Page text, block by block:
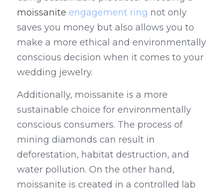
moissanite engagement ring not only
saves you money but also allows you to
make a more ethical and environmentally
conscious decision when it comes to your
wedding jewelry.
Additionally, moissanite is a more
sustainable choice for environmentally
conscious consumers. The process of
mining diamonds can result in
deforestation, habitat destruction, and
water pollution. On the other hand,
moissanite is created in a controlled lab